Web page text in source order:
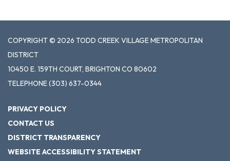
COPYRIGHT © 2026 TODD CREEK VILLAGE METROPOLITAN
DISTRICT
10450 E. 159TH COURT, BRIGHTON CO 80602
TELEPHONE(303) 637-0344
PRIVACY POLICY
CONTACT US
DISTRICT TRANSPARENCY
WEBSITE ACCESSIBILITY STATEMENT